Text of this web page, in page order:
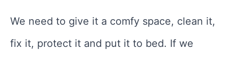
We need to give it a comfy space, clean it,
fix it, protect it and put it to bed. If we